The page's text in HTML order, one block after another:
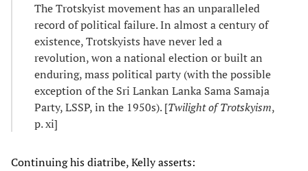
The Trotskyist movement has an unparalleled
record of political failure. In almost a century of
existence, Trotskyists have never led a
revolution, won a national election or built an
enduring, mass political party (with the possible
exception of the Sri Lankan Lanka Sama Samaja
Party, LSSP, in the 1950s). [Twilight of Trotskyism,
p. xi]
Continuing his diatribe, Kelly asserts: